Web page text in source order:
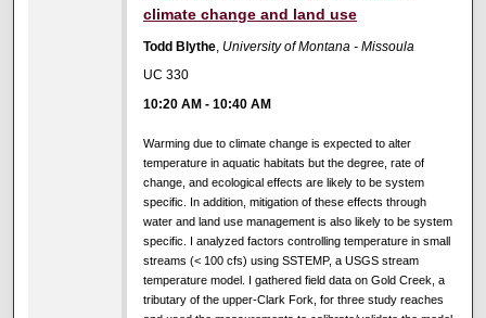
climate change and land use
Todd Blythe, University of Montana - Missoula
UC 330
10:20 AM -10:40 AM
Warming due to climate change is expected to alter
temperature in aquatic habitats but the degree, rate of
change, and ecological effects are likely to be system
specific. In addition, mitigation of these effects through
water and land use management is also likely to be system
specific. I analyzed factors controlling temperature in small
streams (< 100 cfs) using SSTEMP, a USGS stream
temperature model. I gathered field data on Gold Creek, a
tributary of the upper-Clark Fork, for three study reaches